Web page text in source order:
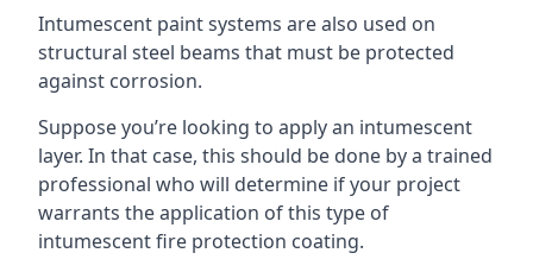
Intumescent paint systems are also used on
structural steel beams that must be protected
against corrosion.
Suppose you’re looking to apply an intumescent
layer. In that case, this should be done by a trained
professional who will determine if your project
warrants the application of this type of
intumescent fire protection coating.